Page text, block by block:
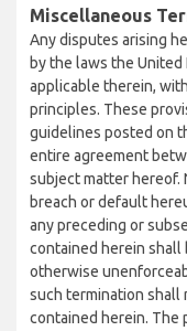
Miscellaneous
Any disputes arising
by the laws the United
applicable therein,
principles. These
guidelines posted on
entire agreement
subject matter hereof.
breach or default
any preceding or
contained herein shall
otherwise
such termination shall
contained herein. The